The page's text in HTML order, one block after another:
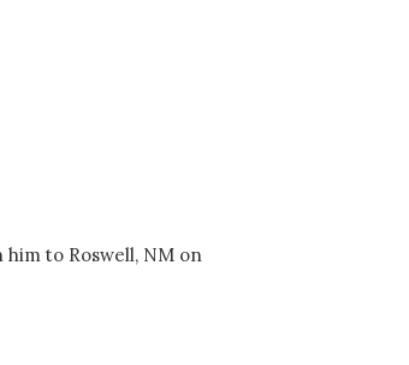
to Roswell, NM on